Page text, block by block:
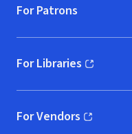
For Patrons
For Libraries
(opens in new window)
For Vendors
(opens in new window)